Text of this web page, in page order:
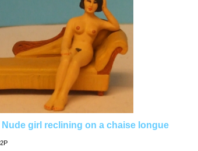
Nude girl reclining on a chaise longue